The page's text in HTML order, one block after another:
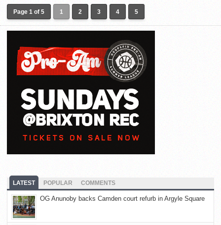
Page 1 of 5 1 2 3 4 5
LATEST POPULAR COMMENTS
OG Anunoby backs Camden court refurb in Argyle Square